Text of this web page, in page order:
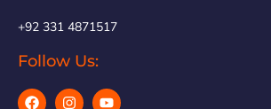
+92 331 4871517
Follow Us: